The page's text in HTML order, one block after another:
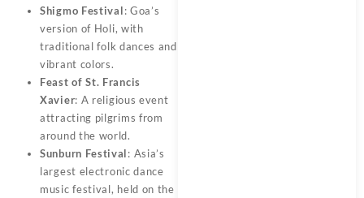
Shigmo Festival: Goa’s
version of Holi, with
traditional folk dances and
vibrant colors.
Feast of St. Francis
Xavier: A religious event
attracting pilgrims from
around the world.
Sunburn Festival: Asia’s
largest electronic dance
music festival, held on the